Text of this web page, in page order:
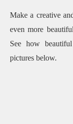
Make a creative
even more
See how
pictures below.